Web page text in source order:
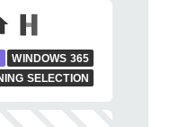
WINDOWS 365
SELECTION